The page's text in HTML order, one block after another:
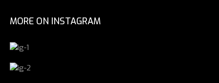
MORE ON INSTAGRAM